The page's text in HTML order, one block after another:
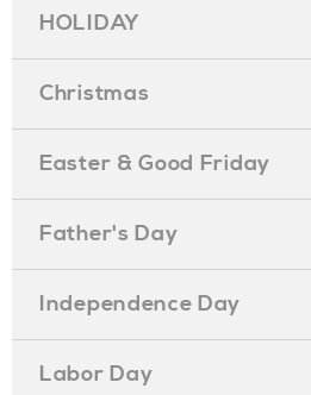
HOLIDAY
Christmas
Easter & Good Friday
Father's Day
Independence Day
Labor Day